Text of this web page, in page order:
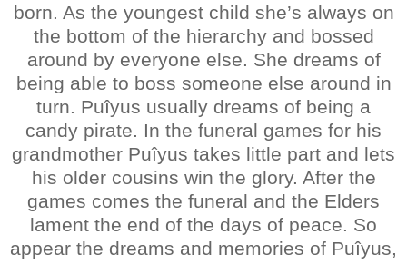
born. As the youngest child she’s always on
the bottom of the hierarchy and bossed
around by everyone else. She dreams of
being able to boss someone else around in
turn. Puîyus usually dreams of being a
candy pirate. In the funeral games for his
grandmother Puîyus takes little part and lets
his older cousins win the glory. After the
games comes the funeral and the Elders
lament the end of the days of peace. So
appear the dreams and memories of Puîyus,